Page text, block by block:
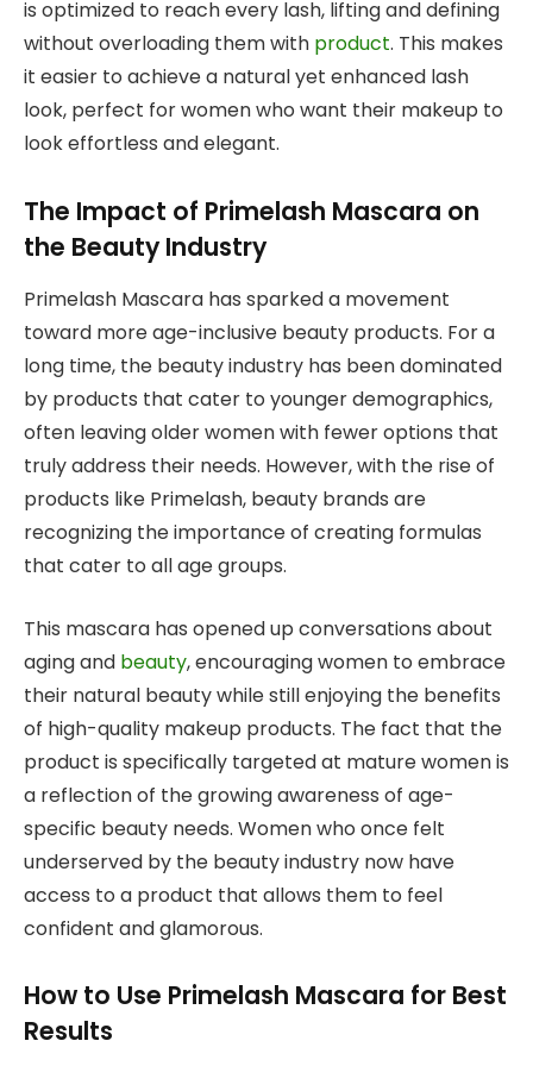
is optimized to reach every lash, lifting and defining
without overloading them with product. This makes
it easier to achieve a natural yet enhanced lash
look, perfect for women who want their makeup to
look effortless and elegant.
The Impact of Primelash Mascara on
the Beauty Industry
Primelash Mascara has sparked a movement
toward more age-inclusive beauty products. For a
long time, the beauty industry has been dominated
by products that cater to younger demographics,
often leaving older women with fewer options that
truly address their needs. However, with the rise of
products like Primelash, beauty brands are
recognizing the importance of creating formulas
that cater to all age groups.
This mascara has opened up conversations about
aging and beauty, encouraging women to embrace
their natural beauty while still enjoying the benefits
of high-quality makeup products. The fact that the
product is specifically targeted at mature women is
a reflection of the growing awareness of age-
specific beauty needs. Women who once felt
underserved by the beauty industry now have
access to a product that allows them to feel
confident and glamorous.
How to Use Primelash Mascara for Best
Results